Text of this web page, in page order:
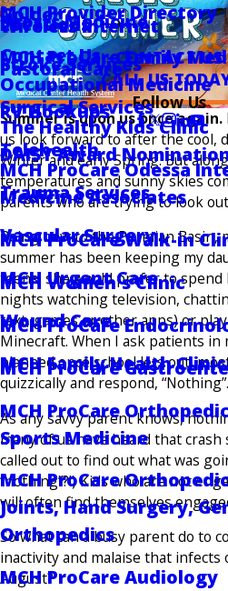
Sports Medicine
Stroke Services
Surgical Services
Telehealth
Trauma Services
Vascular Surgery
MCH Urgent Care
Wound Care
MCH Family Health
Wireless Internet
Pastoral Care
RV Hookups
DAISY Award
MCH Provider Directory
Contact Us
Locations
Golder
MCH ProCare Family
Occupational Medicine
The Healthy Kids Clinic
MCH ProCare Odessa
Medicine Associates
MCH ProCare Walk-in
MCH Women's Clinic
MCH ProCare
MCH ProCare
MCH ProCare
Sports Medicine
MCH ProCare
Joints, Hand Surgery,
Orthopedics
MCH ProCare Audiology
CONTACT US
CALL US
Follow Us
Summer is upon us once again.
us look forward to after the cool,
Winter and early Spring. But
temperatures and sunny skies
parents who are trying to look
Being new to the Permian Basin,
summer has been keeping my
teens, she would prefer to spend
nights watching television,
text, games or other apps) or
Minecraft. When I ask patients in
planned once school lets out,
quizzically and respond, “Nothing”.
As any savvy parent knows,
many of us have heard that
called out to find out what was
“nothing”?!) Kids who are not
will often find themselves
So what can a busy parent do to
inactivity and malaise that
August?